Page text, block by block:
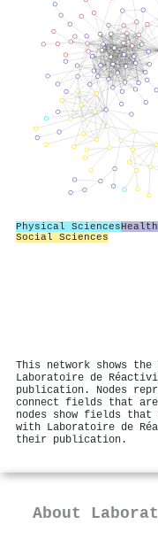
Physical Sciences
Social Sciences
This network shows
Laboratoire de
publication. Nodes
connect fields that
nodes show fields
with Laboratoire de
their publication.
About